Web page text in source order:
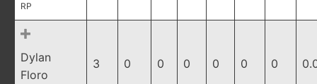
RP
Dylan
Floro
3 0 0 0 0 0 0